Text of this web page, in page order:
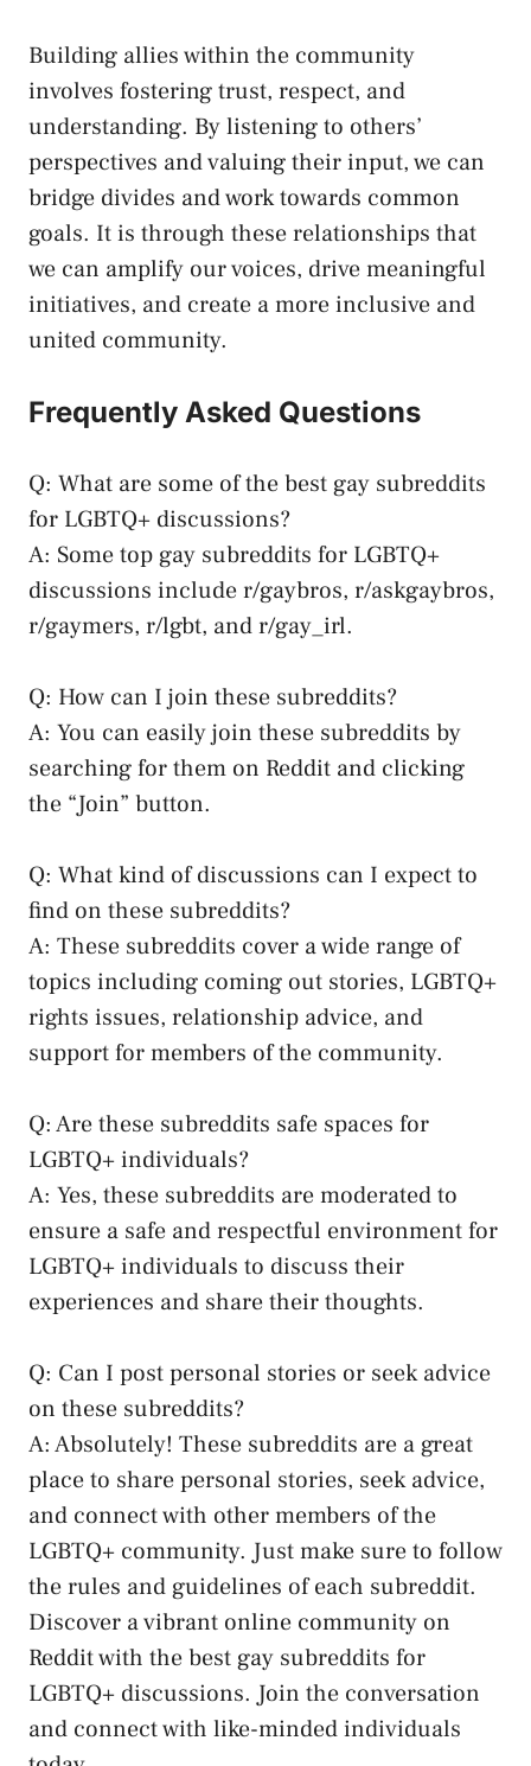
Building allies within the community
involves‍ fostering trust, respect, ​and
understanding. By listening to others’
perspectives and valuing their input,​ we ⁢can
bridge divides and work ​towards common
goals. ⁤It is through‍ these relationships that
we can⁣ amplify our voices, drive meaningful
initiatives, and create a more inclusive and
united ‍community.
Frequently Asked ⁣Questions
Q: What are some of the best gay subreddits
for LGBTQ+ ⁣discussions?
A: Some top ⁤gay subreddits⁣ for LGBTQ+
discussions include r/gaybros, r/askgaybros,
r/gaymers, r/lgbt, and r/gay_irl.
Q:⁢ How can I join⁣ these subreddits?
A: You can easily join these subreddits by
⁤searching for them on Reddit and clicking
the “Join” button.
Q: What kind of discussions can I expect to
find on these subreddits?
A: These subreddits cover a wide range of
topics including ⁣coming out stories, LGBTQ+
rights issues, ‍relationship advice, and
support for members of the community.
Q: Are these subreddits safe spaces for
LGBTQ+ individuals?
A: Yes, ⁣these subreddits are moderated to
ensure a safe and respectful environment for
LGBTQ+ individuals to discuss their
experiences and share their thoughts.
Q: Can ​I post personal⁢ stories or seek advice
‌on these subreddits?
A: Absolutely! These subreddits are a ​great
place to share personal stories,⁣ seek advice,
and connect with ⁣other members ​of the
LGBTQ+ community. Just make sure to follow
the rules and ‌guidelines of each ⁤subreddit.
Discover a​ vibrant online community on
Reddit with the best gay ​subreddits for
LGBTQ+ discussions. Join the⁤ conversation⁤
and connect with like-minded individuals